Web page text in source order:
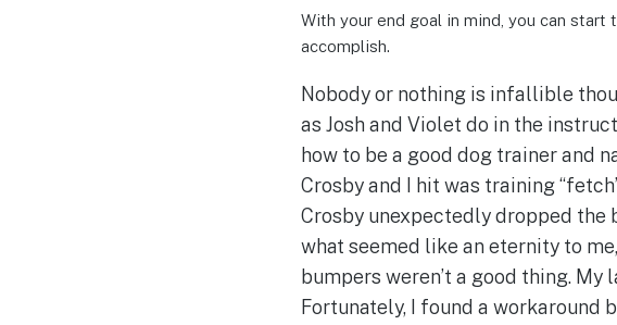
With your end goal in mind, you can
accomplish.
Nobody or nothing is infallible
as Josh and Violet do in the
how to be a good dog trainer and
Crosby and I hit was training
Crosby unexpectedly dropped the
what seemed like an eternity to
bumpers weren’t a good thing.
Fortunately, I found a workaround